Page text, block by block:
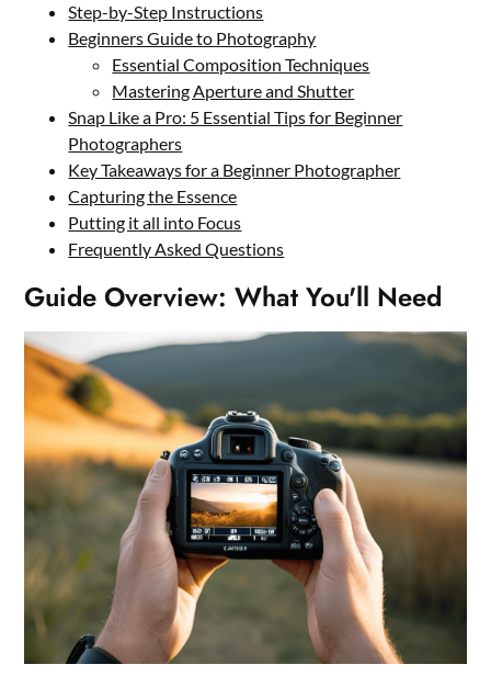
Step-by-Step Instructions
Beginners Guide to Photography
Essential Composition Techniques
Mastering Aperture and Shutter
Snap Like a Pro: 5 Essential Tips for Beginner
Photographers
Key Takeaways for a Beginner Photographer
Capturing the Essence
Putting it all into Focus
Frequently Asked Questions
Guide Overview: What You'll Need